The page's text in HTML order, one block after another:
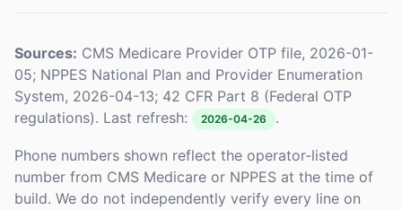
Sources: CMS Medicare Provider OTP file, 2026-01-
05; NPPES National Plan and Provider Enumeration
System, 2026-04-13; 42 CFR Part 8 (Federal OTP
regulations). Last refresh:
2026-04-26 .
Phone numbers shown reflect the operator-listed
number from CMS Medicare or NPPES at the time of
build. We do not independently verify every line on